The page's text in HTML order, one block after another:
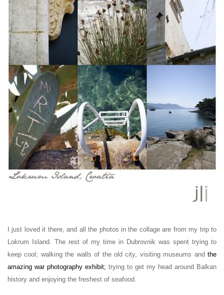
I just loved it there, and all the photos in the collage are from my trip to
Lokrum Island. The rest of my time in Dubrovnik was spent trying to
keep cool; walking the walls of the old city, visiting museums and the
amazing war photography exhibit; trying to get my head around Balkan
history and enjoying the freshest of seafood.